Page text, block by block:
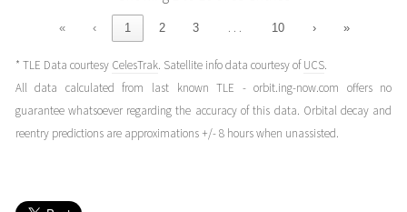
07T22:51:38+00:00
(26219.95252543)
ago
IRIDIUM
2026-08-
07T19:30:42+00:00
(26219.81298838)
781 26869
1 day
ago
« ‹ 1 2 3 … 10 › »
* TLE Data courtesy CelesTrak. Satellite info data courtesy ofUCS.
All data calculated from last known TLE - orbit.ing-now.com offers no
guarantee whatsoever regarding the accuracy of this data. Orbital decay and
reentry predictions are approximations +/- 8 hours when unassisted.